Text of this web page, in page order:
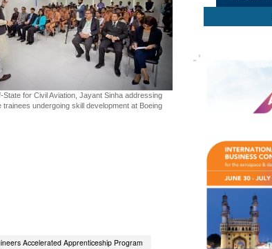
State for Civil Aviation, Jayant Sinha addressing
trainees undergoing skill development at Boeing
Accelerated Apprenticeship Program